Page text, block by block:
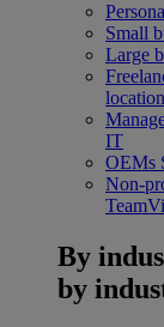
Small
Large
location
IT
OEMs
Non-
By
by